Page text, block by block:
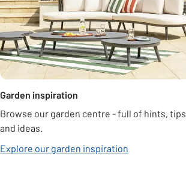
Garden inspiration
Browse our garden centre - full of hints, tips
and ideas.
Explore our garden inspiration